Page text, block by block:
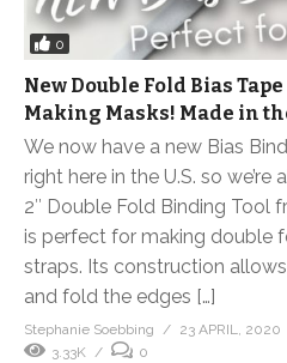
0
New Double Fold Bias
Making Masks! Made in
We now have a new Bias
right here in the U.S. so
2″ Double Fold Binding Tool
is perfect for making double
straps. Its construction
and fold the edges […]
Stephanie Soebbing
23 APRIL, 2020
3.33K
0